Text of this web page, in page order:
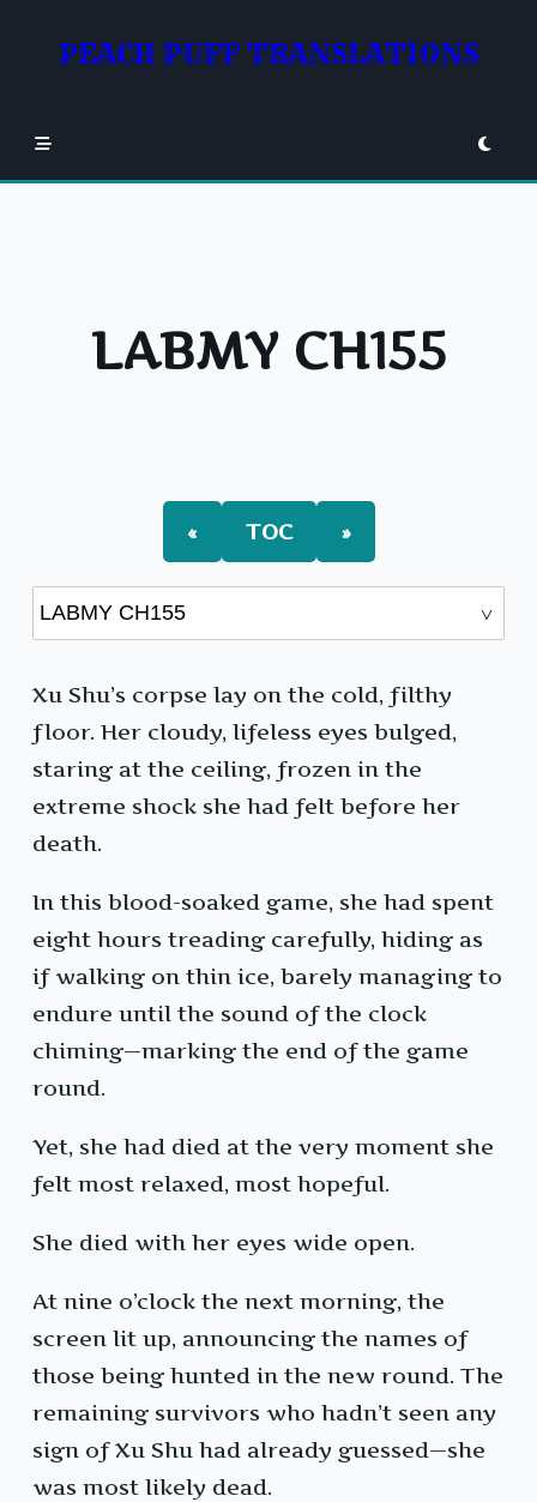
contentPEACH PUFF TRANSLATIONS
LABMY CH155
« TOC »
Xu Shu’s corpse lay on the cold, filthy
floor. Her cloudy, lifeless eyes bulged,
staring at the ceiling, frozen in the
extreme shock she had felt before her
death.
In this blood-soaked game, she had spent
eight hours treading carefully, hiding as
if walking on thin ice, barely managing to
endure until the sound of the clock
chiming—marking the end of the game
round.
Yet, she had died at the very moment she
felt most relaxed, most hopeful.
She died with her eyes wide open.
At nine o’clock the next morning, the
screen lit up, announcing the names of
those being hunted in the new round. The
remaining survivors who hadn’t seen any
sign of Xu Shu had already guessed—she
was most likely dead.